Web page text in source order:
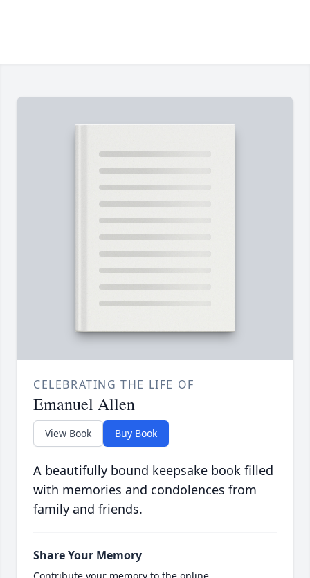
CELEBRATING THE LIFE OF
Emanuel Allen
View Book Buy Book
A beautifully bound keepsake book filled
with memories and condolences from
family and friends.
Share Your Memory